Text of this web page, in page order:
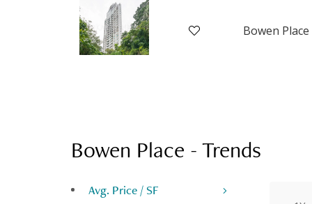
Bowen Place
Bowen Place -Trends
Avg. Price / SF